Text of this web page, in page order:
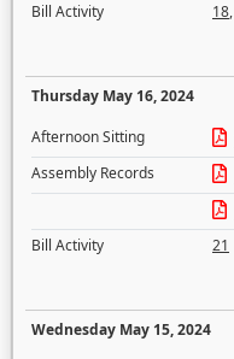
Bill Activity
18,
Thursday May 16, 2024
Afternoon Sitting
Assembly Records
Bill Activity
21
Wednesday May 15, 2024